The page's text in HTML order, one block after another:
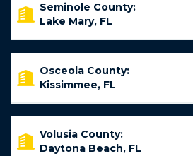
Seminole County:
Lake Mary, FL
Osceola County:
Kissimmee, FL
Volusia County:
Daytona Beach, FL